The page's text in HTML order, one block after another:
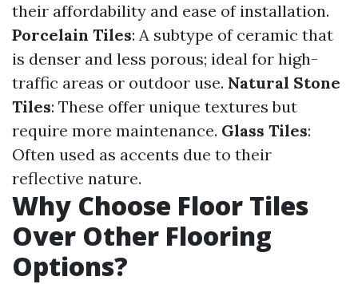
their affordability and ease of installation.
Porcelain Tiles: A subtype of ceramic that
is denser and less porous; ideal for high-
traffic areas or outdoor use. Natural Stone
Tiles: These offer unique textures but
require more maintenance. Glass Tiles:
Often used as accents due to their
reflective nature.
Why Choose Floor Tiles
Over Other Flooring
Options?